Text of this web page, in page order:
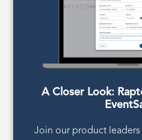
A Closer Look:
Join our product